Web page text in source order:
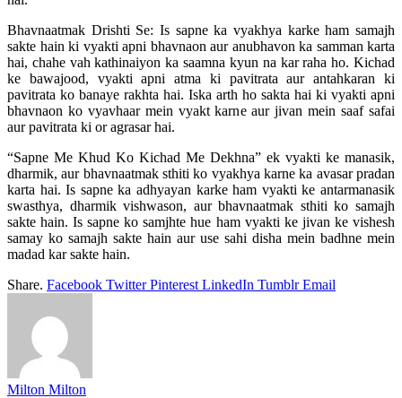
Bhavnaatmak Drishti Se: Is sapne ka vyakhya karke ham samajh
sakte hain ki vyakti apni bhavnaon aur anubhavon ka samman karta
hai, chahe vah kathinaiyon ka saamna kyun na kar raha ho. Kichad
ke bawajood, vyakti apni atma ki pavitrata aur antahkaran ki
pavitrata ko banaye rakhta hai. Iska arth ho sakta hai ki vyakti apni
bhavnaon ko vyavhaar mein vyakt karne aur jivan mein saaf safai
aur pavitrata ki or agrasar hai.
“Sapne Me Khud Ko Kichad Me Dekhna” ek vyakti ke manasik,
dharmik, aur bhavnaatmak sthiti ko vyakhya karne ka avasar pradan
karta hai. Is sapne ka adhyayan karke ham vyakti ke antarmanasik
swasthya, dharmik vishwason, aur bhavnaatmak sthiti ko samajh
sakte hain. Is sapne ko samjhte hue ham vyakti ke jivan ke vishesh
samay ko samajh sakte hain aur use sahi disha mein badhne mein
madad kar sakte hain.
Share. Facebook Twitter Pinterest LinkedIn Tumblr Email
Milton Milton